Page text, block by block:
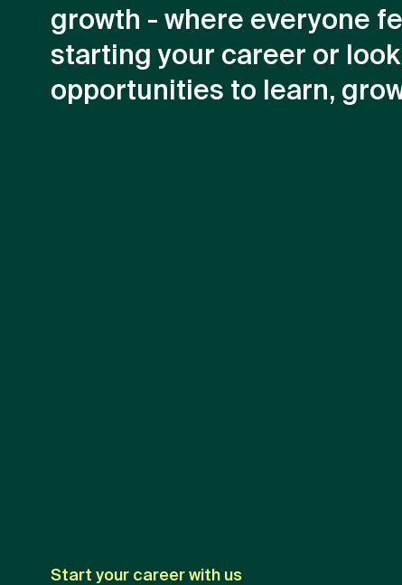
growth - where everyone
starting your career or
opportunities to learn,
Start your career with us